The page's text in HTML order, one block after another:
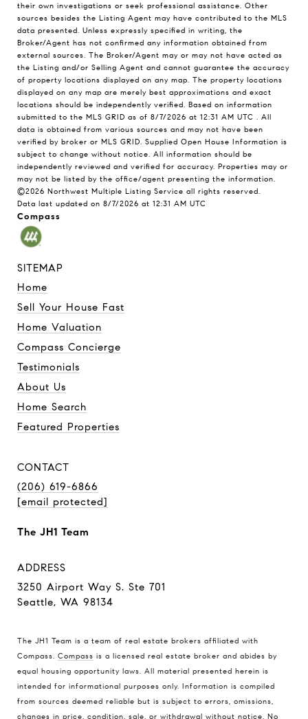
SITEMAP
Home
Sell Your House Fast
Home Valuation
Compass Concierge
Testimonials
About Us
Home Search
Featured Properties
CONTACT
(206) 619-6866
[email protected]
The JH1 Team
ADDRESS
3250 Airport Way S. Ste 701
Seattle, WA 98134
The JH1 Team is a team of real estate brokers affiliated with
Compass. Compass is a licensed real estate broker and abides by
equal housing opportunity laws. All material presented herein is
intended for informational purposes only. Information is compiled
from sources deemed reliable but is subject to errors, omissions,
changes in price, condition, sale, or withdrawal without notice. No
their own investigations or seek professional assistance. Other
sources besides the Listing Agent may have contributed to the MLS
data presented. Unless expressly specified in writing, the
Broker/Agent has not confirmed any information obtained from
external sources. The Broker/Agent may or may not have acted as
the Listing and/or Selling Agent and cannot guarantee the accuracy
of property locations displayed on any map. The property locations
displayed on any map are merely best approximations and exact
locations should be independently verified. Based on information
submitted to the MLS GRID as of 8/7/2026 at 12:31 AM UTC . All
data is obtained from various sources and may not have been
verified by broker or MLS GRID. Supplied Open House Information is
subject to change without notice. All information should be
independently reviewed and verified for accuracy. Properties may or
may not be listed by the office/agent presenting the information.
©2026 Northwest Multiple Listing Service all rights reserved.
Data last updated on 8/7/2026 at 12:31 AM UTC
Compass